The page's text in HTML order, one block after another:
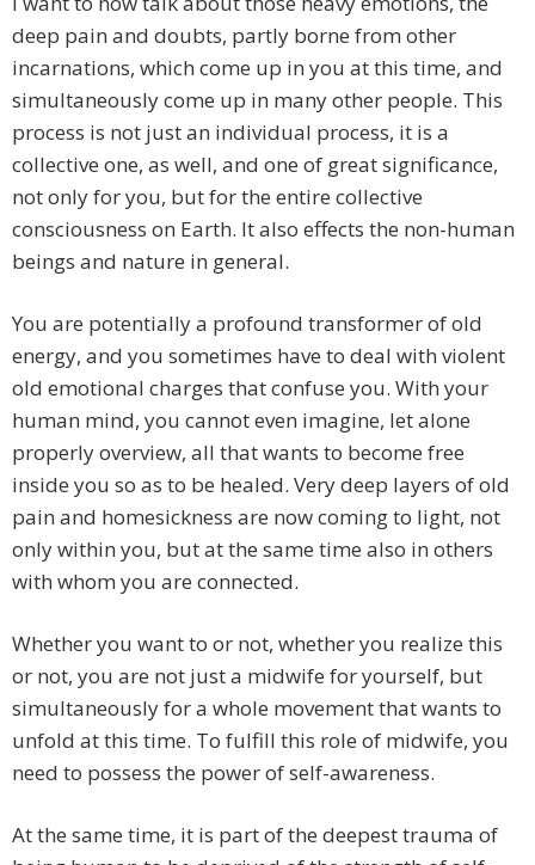
deep pain and doubts, partly borne from other
incarnations, which come up in you at this time, and
simultaneously come up in many other people. This
process is not just an individual process, it is a
collective one, as well, and one of great significance,
not only for you, but for the entire collective
consciousness on Earth. It also effects the non-human
beings and nature in general.
You are potentially a profound transformer of old
energy, and you sometimes have to deal with violent
old emotional charges that confuse you. With your
human mind, you cannot even imagine, let alone
properly overview, all that wants to become free
inside you so as to be healed. Very deep layers of old
pain and homesickness are now coming to light, not
only within you, but at the same time also in others
with whom you are connected.
Whether you want to or not, whether you realize this
or not, you are not just a midwife for yourself, but
simultaneously for a whole movement that wants to
unfold at this time. To fulfill this role of midwife, you
need to possess the power of self-awareness.
At the same time, it is part of the deepest trauma of